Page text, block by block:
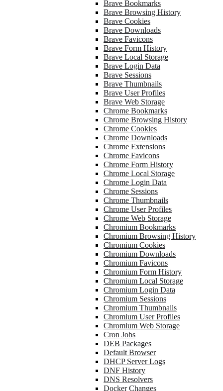
Brave Bookmarks
Brave Browsing History
Brave Cookies
Brave Downloads
Brave Favicons
Brave Form History
Brave Local Storage
Brave Login Data
Brave Sessions
Brave Thumbnails
Brave User Profiles
Brave Web Storage
Chrome Bookmarks
Chrome Browsing History
Chrome Cookies
Chrome Downloads
Chrome Extensions
Chrome Favicons
Chrome Form History
Chrome Local Storage
Chrome Login Data
Chrome Sessions
Chrome Thumbnails
Chrome User Profiles
Chrome Web Storage
Chromium Bookmarks
Chromium Browsing History
Chromium Cookies
Chromium Downloads
Chromium Favicons
Chromium Form History
Chromium Local Storage
Chromium Login Data
Chromium Sessions
Chromium Thumbnails
Chromium User Profiles
Chromium Web Storage
Cron Jobs
DEB Packages
Default Browser
DHCP Server Logs
DNF History
DNS Resolvers
Docker Changes